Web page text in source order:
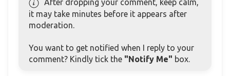
After dropping your comment, keep calm,
it may take minutes before it appears after
moderation.
You want to get notified when I reply to your
comment? Kindly tick the "Notify Me" box.